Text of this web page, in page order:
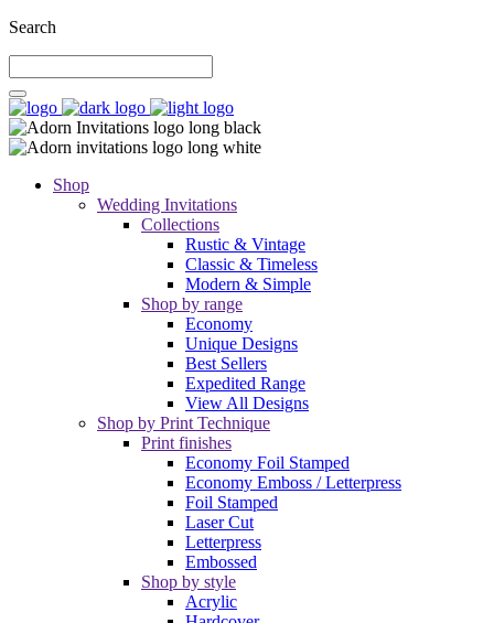
Search
Shop
Wedding Invitations
Collections
Rustic & Vintage
Classic & Timeless
Modern & Simple
Shop by range
Economy
Unique Designs
Best Sellers
Expedited Range
View All Designs
Shop by Print Technique
Print finishes
Economy Foil Stamped
Economy Emboss / Letterpress
Foil Stamped
Laser Cut
Letterpress
Embossed
Shop by style
Acrylic